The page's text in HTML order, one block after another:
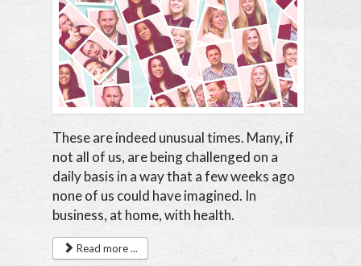
These are indeed unusual times. Many, if
not all of us, are being challenged on a
daily basis in a way that a few weeks ago
none of us could have imagined. In
business, at home, with health.
Read more ...